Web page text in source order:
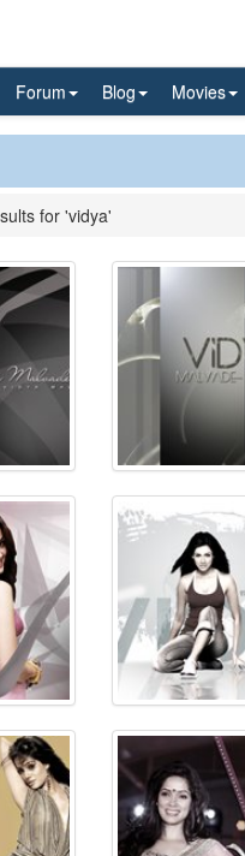
Forum Blog Movies
for 'vidya'